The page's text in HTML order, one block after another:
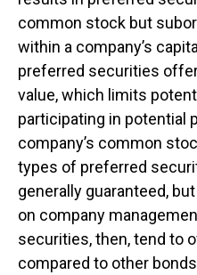
common stock but
within a company’s
preferred securities
value, which limits
participating in potential
company’s common
types of preferred
generally guaranteed,
on company
securities, then, tend to
compared to other